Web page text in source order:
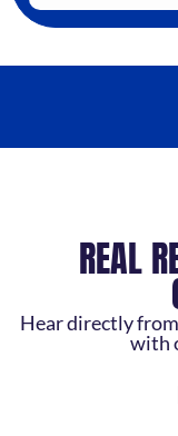
REAL
Hear directly
with